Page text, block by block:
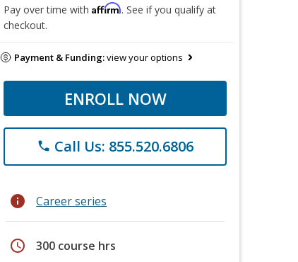
Pay over time with Affirm. See if you qualify at
checkout.
Payment & Funding:view your options
ENROLL NOW
phone Call Us: 855.520.6806
info Career series
schedule 300 course hrs